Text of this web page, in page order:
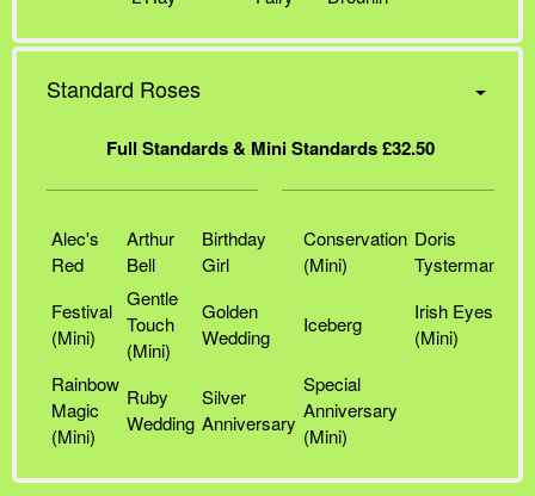
Standard Roses
Full Standards & Mini Standards £32.50
Alec's
Red
Arthur
Bell
Birthday
Girl
Conservation
(Mini)
Doris
Tysterman
Festival
(Mini)
Gentle
Touch
(Mini)
Golden
Wedding
Iceberg
Irish Eyes
(Mini)
Rainbow
Magic
(Mini)
Ruby
Wedding
Silver
Anniversary
Special
Anniversary
(Mini)